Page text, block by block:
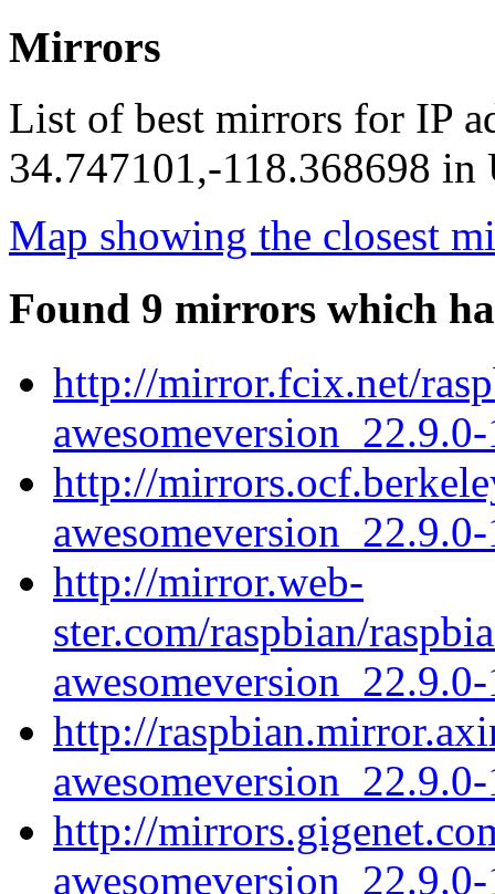
Mirrors
List of best mirrors for IP
34.747101,-118.368698 in
Map showing the closest
Found 9 mirrors which
http://mirror.fcix.net/
http://
http://mirror.web-
ster.com/raspbian/
http://
http://